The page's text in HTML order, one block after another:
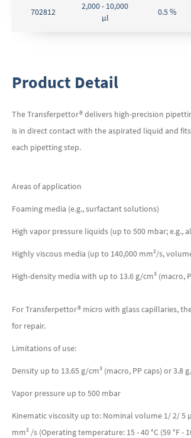
702812
2,000 - 10,000
µl
0.5 %
Product Detail
The Transferpettor® delivers high-precision
is in direct contact with the aspirated liquid and
each pipetting step.
Areas of application
Foaming media (e.g., surfactant solutions)
High vapor pressure liquids (up to 500 mbar; e.g.,
Highly viscous media (up to 140,000 mm²/s,
High-density media with up to 13.6 g/cm³ (macro,
For Transferpettor® micro with glass capillaries,
for repair.
Limitations of use:
Density up to 13.65 g/cm³ (macro, PP caps) or 3.8
Vapor pressure up to 500 mbar
Kinematic viscosity up to: Nominal volume 1/ 2/ 5
mm² /s (Operating temperature: 15 - 40 °C (59 °F -